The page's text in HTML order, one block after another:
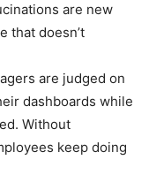
are new
that doesn’t
are judged on
dashboards while
Without
keep doing